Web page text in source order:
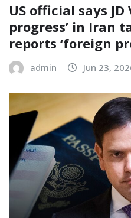
US official says
progress’ in Iran
reports ‘foreign
admin Jun 23,